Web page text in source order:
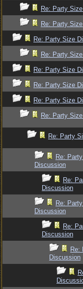
Re: Party
Re: Party
Re: Party Size
Re: Party
Re: Party Size
Re: Party Size
Re: Party Size
Re: Party
Re: Party
Re:
Discussion
Re:
Discussion
Re:
Discussion
Re:
Discussion
Re:
Discussion